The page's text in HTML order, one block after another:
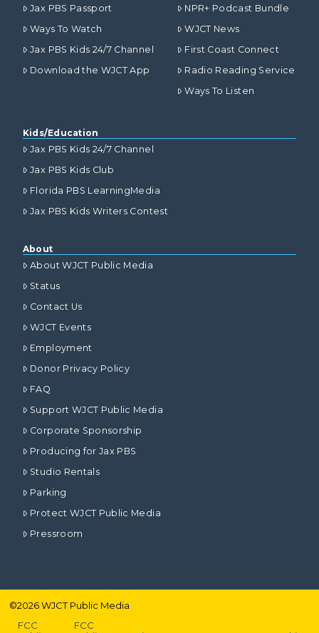
Jax PBS Passport
Ways To Watch
Jax PBS Kids 24/7 Channel
Download the WJCT App
NPR+ Podcast Bundle
WJCT News
First Coast Connect
Radio Reading Service
Ways To Listen
Kids/Education
Jax PBS Kids 24/7 Channel
Jax PBS Kids Club
Florida PBS LearningMedia
Jax PBS Kids Writers Contest
About
About WJCT Public Media
Status
Contact Us
WJCT Events
Employment
Donor Privacy Policy
FAQ
Support WJCT Public Media
Corporate Sponsorship
Producing for Jax PBS
Studio Rentals
Parking
Protect WJCT Public Media
Pressroom
©2026WJCT Public Media
FCC
FCC